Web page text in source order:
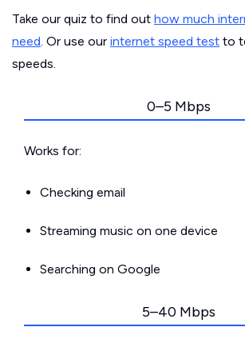
Take our quiz to find out how much
need. Or use our internet speed test to
speeds.
0–5 Mbps
Works for:
Checking email
Streaming music on one device
Searching on Google
5–40 Mbps